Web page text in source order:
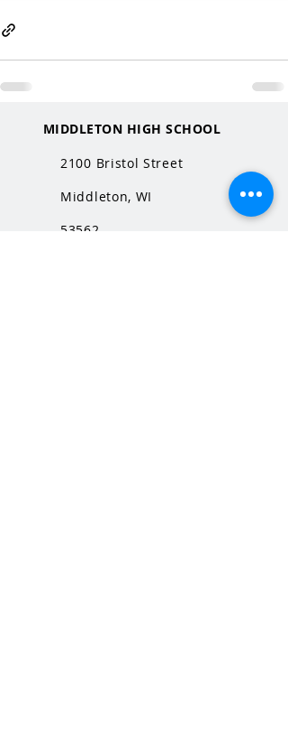
MIDDLETON HIGH SCHOOL
2100 Bristol Street
Middleton, WI
53562